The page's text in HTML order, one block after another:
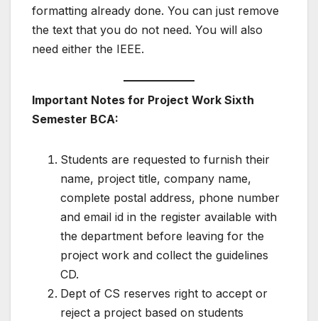
formatting already done. You can just remove
the text that you do not need. You will also
need either the IEEE.
Important Notes for Project Work Sixth
Semester BCA:
Students are requested to furnish their
name, project title, company name,
complete postal address, phone number
and email id in the register available with
the department before leaving for the
project work and collect the guidelines
CD.
Dept of CS reserves right to accept or
reject a project based on students